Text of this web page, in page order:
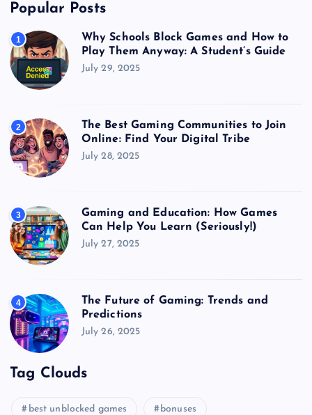
Popular Posts
1
Why Schools Block Games and How to
Play Them Anyway: A Student’s Guide
July 29, 2025
2
The Best Gaming Communities to Join
Online: Find Your Digital Tribe
July 28, 2025
3
Gaming and Education: How Games
Can Help You Learn (Seriously!)
July 27, 2025
4
The Future of Gaming: Trends and
Predictions
July 26, 2025
Tag Clouds
best unblocked games bonuses